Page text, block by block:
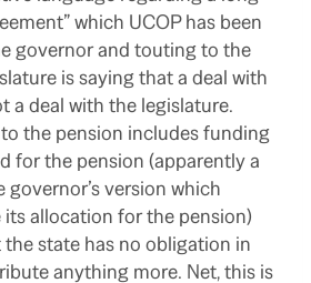
which UCOP has been
governor and touting to the
is saying that a deal with
a deal with the legislature.
the pension includes funding
for the pension (apparently a
version which
its allocation for the pension)
state has no obligation in
anything more. Net, this is